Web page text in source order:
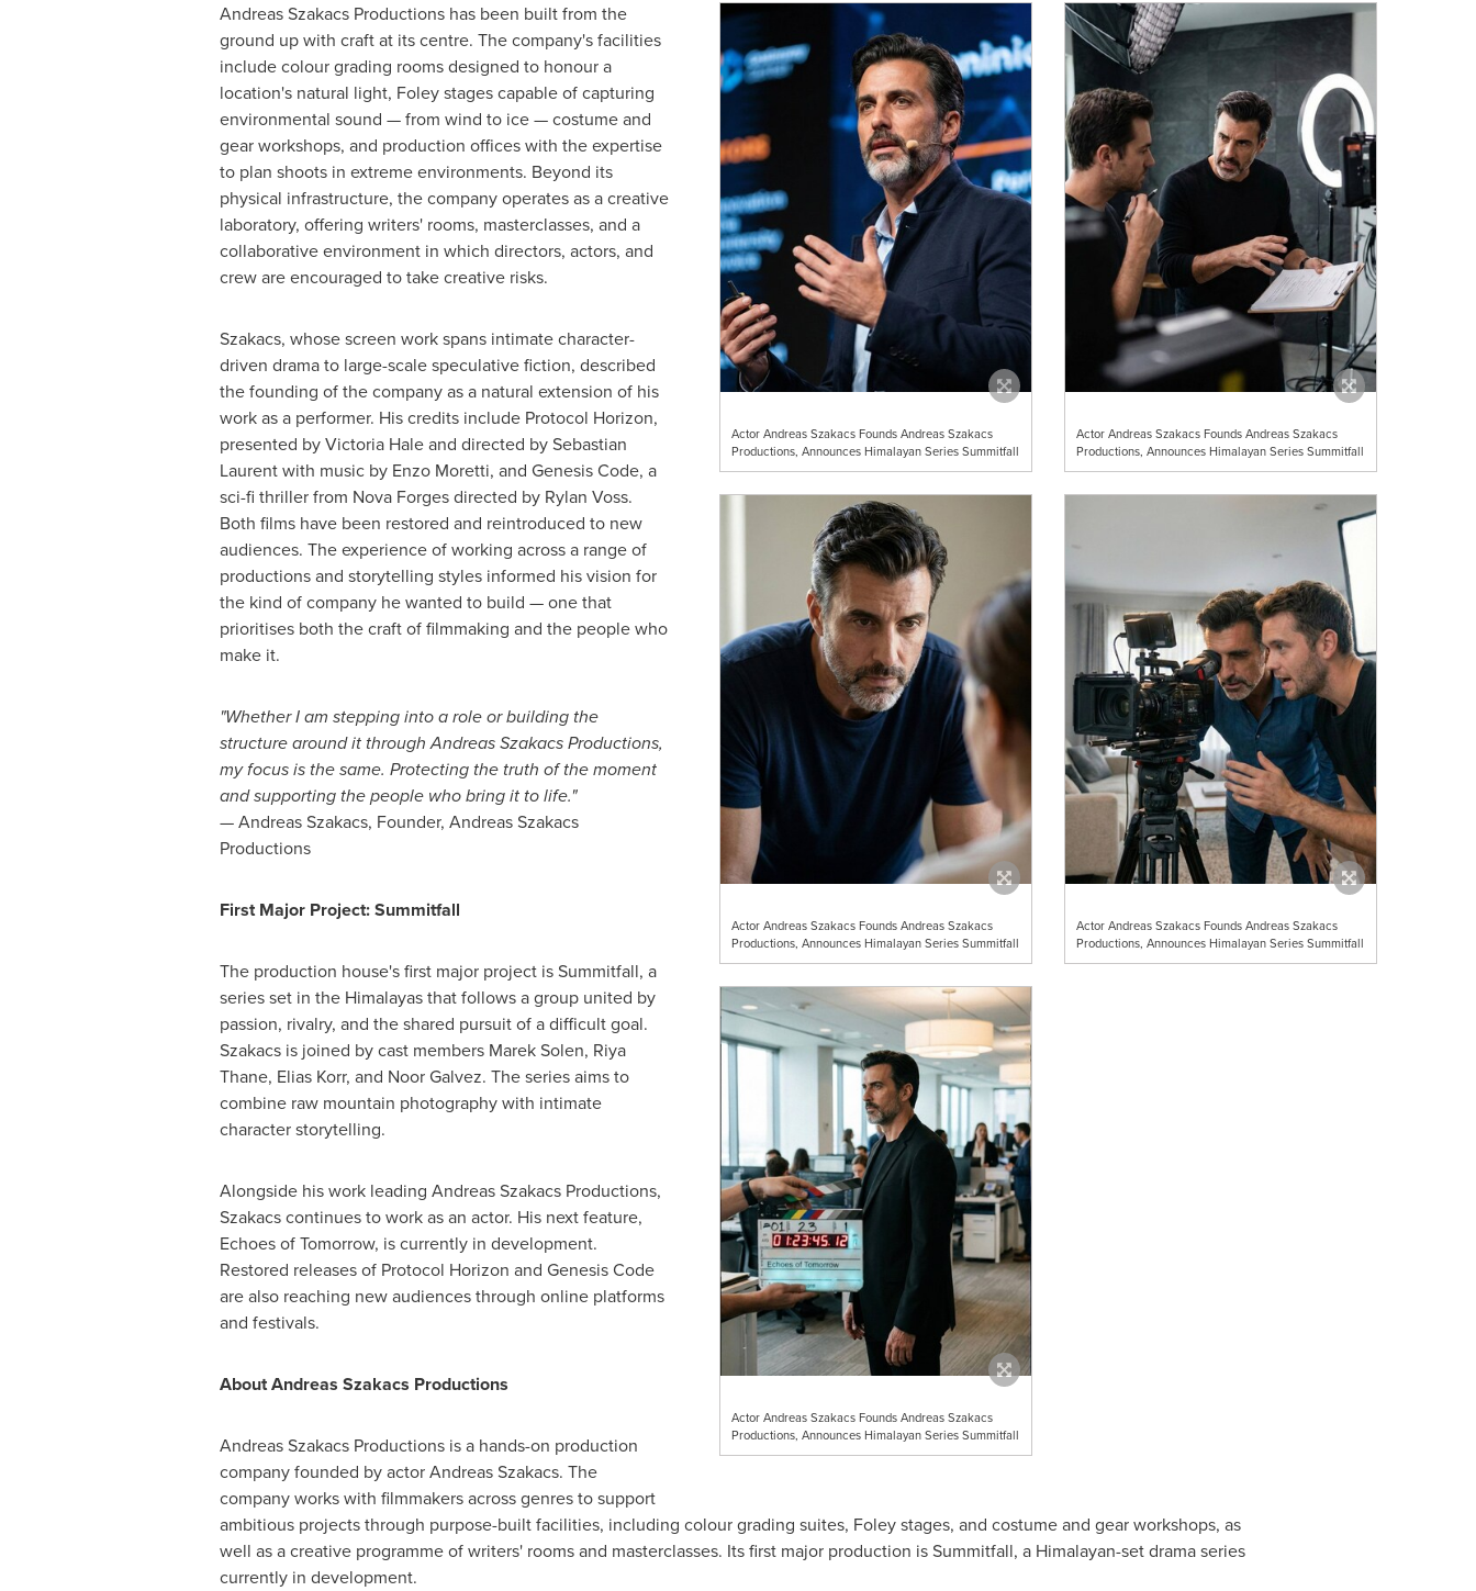
Actor Andreas Szakacs Founds Andreas Szakacs
Productions, Announces Himalayan Series Summitfall
Actor Andreas Szakacs Founds Andreas Szakacs
Productions, Announces Himalayan Series Summitfall
Actor Andreas Szakacs Founds Andreas Szakacs
Productions, Announces Himalayan Series Summitfall
Actor Andreas Szakacs Founds Andreas Szakacs
Productions, Announces Himalayan Series Summitfall
Actor Andreas Szakacs Founds Andreas Szakacs
Productions, Announces Himalayan Series Summitfall
Andreas Szakacs Productions has been built from the
ground up with craft at its centre. The company's facilities
include colour grading rooms designed to honour a
location's natural light, Foley stages capable of capturing
environmental sound — from wind to ice — costume and
gear workshops, and production offices with the expertise
to plan shoots in extreme environments. Beyond its
physical infrastructure, the company operates as a creative
laboratory, offering writers' rooms, masterclasses, and a
collaborative environment in which directors, actors, and
crew are encouraged to take creative risks.
Szakacs, whose screen work spans intimate character-
driven drama to large-scale speculative fiction, described
the founding of the company as a natural extension of his
work as a performer. His credits include Protocol Horizon,
presented by Victoria Hale and directed by Sebastian
Laurent with music by Enzo Moretti, and Genesis Code, a
sci-fi thriller from Nova Forges directed by Rylan Voss.
Both films have been restored and reintroduced to new
audiences. The experience of working across a range of
productions and storytelling styles informed his vision for
the kind of company he wanted to build — one that
prioritises both the craft of filmmaking and the people who
make it.
"Whether I am stepping into a role or building the
structure around it through Andreas Szakacs Productions,
my focus is the same. Protecting the truth of the moment
and supporting the people who bring it to life."
— Andreas Szakacs, Founder, Andreas Szakacs
Productions
First Major Project: Summitfall
The production house's first major project is Summitfall, a
series set in the Himalayas that follows a group united by
passion, rivalry, and the shared pursuit of a difficult goal.
Szakacs is joined by cast members Marek Solen, Riya
Thane, Elias Korr, and Noor Galvez. The series aims to
combine raw mountain photography with intimate
character storytelling.
Alongside his work leading Andreas Szakacs Productions,
Szakacs continues to work as an actor. His next feature,
Echoes of Tomorrow, is currently in development.
Restored releases of Protocol Horizon and Genesis Code
are also reaching new audiences through online platforms
and festivals.
About Andreas Szakacs Productions
Andreas Szakacs Productions is a hands-on production
company founded by actor Andreas Szakacs. The
company works with filmmakers across genres to support
ambitious projects through purpose-built facilities, including colour grading suites, Foley stages, and costume and gear workshops, as
well as a creative programme of writers' rooms and masterclasses. Its first major production is Summitfall, a Himalayan-set drama series
currently in development.